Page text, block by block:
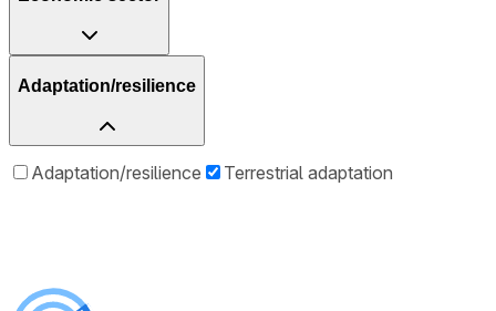
Adaptation/resilience
Adaptation/resilience Terrestrial adaptation